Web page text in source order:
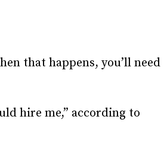
that happens, you’ll need
hire me,” according to